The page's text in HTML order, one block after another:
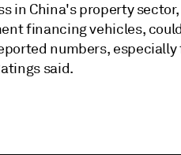
in China's property
financing vehicles,
numbers,
said.